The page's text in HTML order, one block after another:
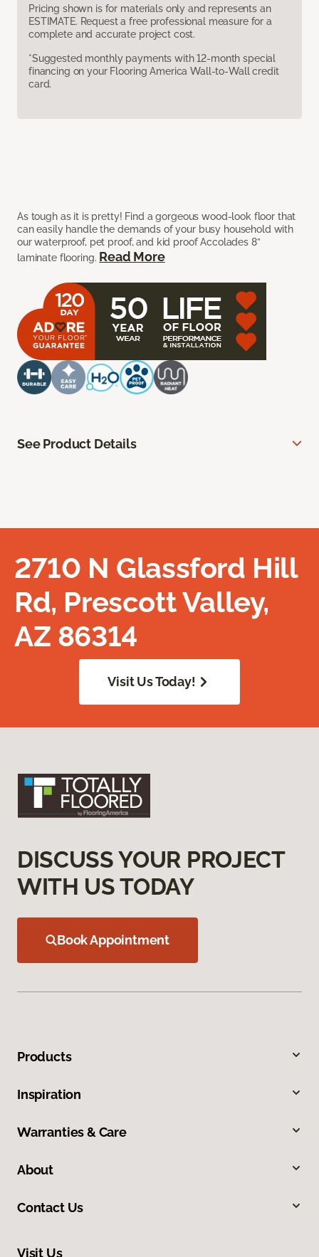
Pricing shown is for materials only and represents an
ESTIMATE. Request a free professional measure for a
complete and accurate project cost.
*Suggested monthly payments with 12-month special
financing on your Flooring America Wall-to-Wall credit
card.
As tough as it is pretty! Find a gorgeous wood-look floor that
can easily handle the demands of your busy household with
our waterproof, pet proof, and kid proof Accolades 8”
laminate flooring. Read More
See Product Details
2710 N Glassford Hill
Rd, Prescott Valley,
AZ 86314
Visit Us Today!
DISCUSS YOUR PROJECT
WITH US TODAY
Book Appointment
Products
Inspiration
Warranties & Care
About
Contact Us
Visit Us